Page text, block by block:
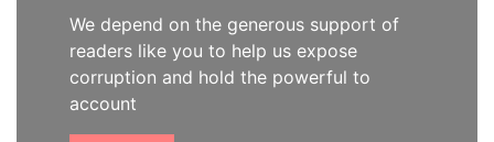
We depend on the generous support of
readers like you to help us expose
corruption and hold the powerful to
account